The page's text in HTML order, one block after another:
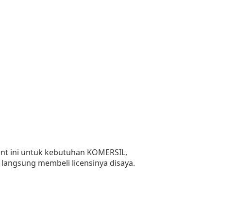
ini untuk kebutuhan KOMERSIL,
membeli licensinya disaya.